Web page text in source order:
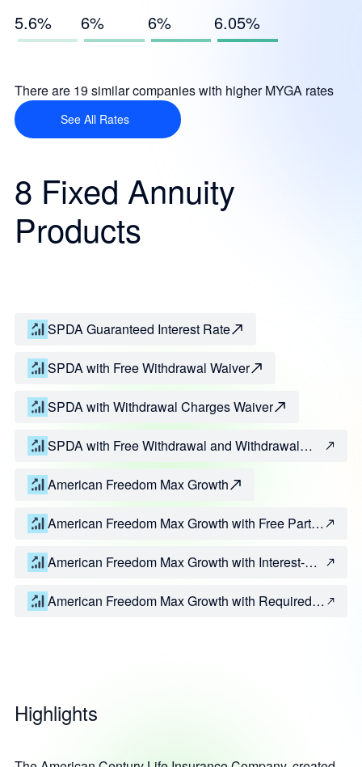
5.6% 6% 6% 6.05%
There are 19 similar companies with higher MYGA rates
See All Rates
8 Fixed Annuity
Products
SPDA Guaranteed Interest Rate
SPDA with Free Withdrawal Waiver
SPDA with Withdrawal Charges Waiver
SPDA with Free Withdrawal and Withdrawal
American Freedom Max Growth
American Freedom Max Growth with Free Partial
American Freedom Max Growth with Interest-
American Freedom Max Growth with Required
Highlights